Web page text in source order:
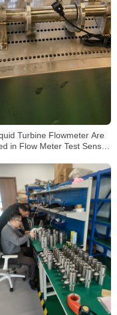
Turbine Flowmeter Are
in Flow Meter Test Sensor